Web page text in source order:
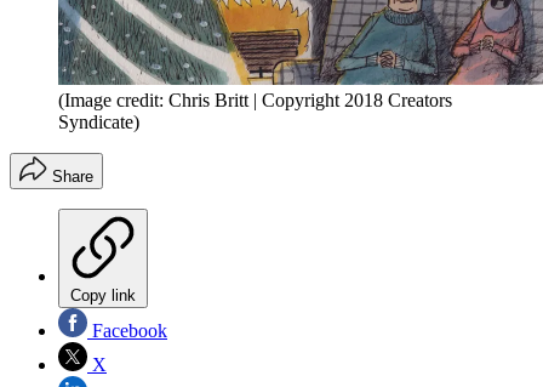
(Image credit: Chris Britt | Copyright 2018 Creators
Syndicate)
Share
Copy link
Facebook
X